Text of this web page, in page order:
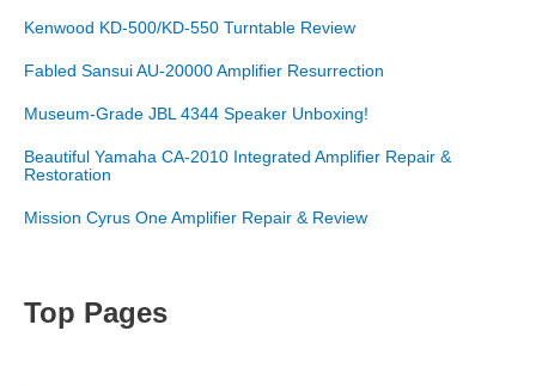
Kenwood KD-500/KD-550 Turntable Review
Fabled Sansui AU-20000 Amplifier Resurrection
Museum-Grade JBL 4344 Speaker Unboxing!
Beautiful Yamaha CA-2010 Integrated Amplifier Repair &
Restoration
Mission Cyrus One Amplifier Repair & Review
Top Pages